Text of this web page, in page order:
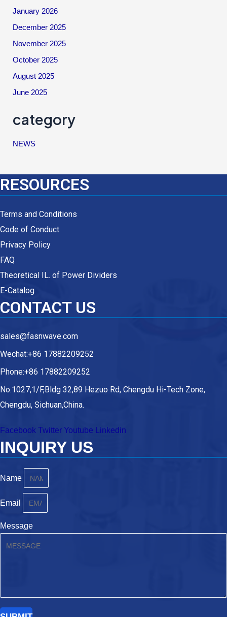
January 2026
December 2025
November 2025
October 2025
August 2025
June 2025
category
NEWS
RESOURCES
Terms and Conditions
Code of Conduct
Privacy Policy
FAQ
Theoretical IL. of Power Dividers
E-Catalog
CONTACT US
sales@fasnwave.com
Wechat:+86 17882209252
Phone:+86 17882209252
No.1027,1/F,Bldg 32,89 Hezuo Rd, Chengdu Hi-Tech Zone,
Chengdu, Sichuan,China.
Facebook Twitter Youtube Linkedin
INQUIRY US
Name
Email
Message